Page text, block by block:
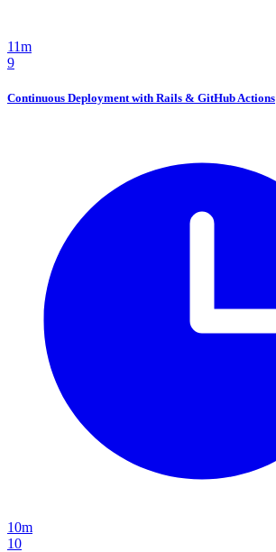
11m
9
Continuous Deployment with Rails & GitHub Actions
10m
10